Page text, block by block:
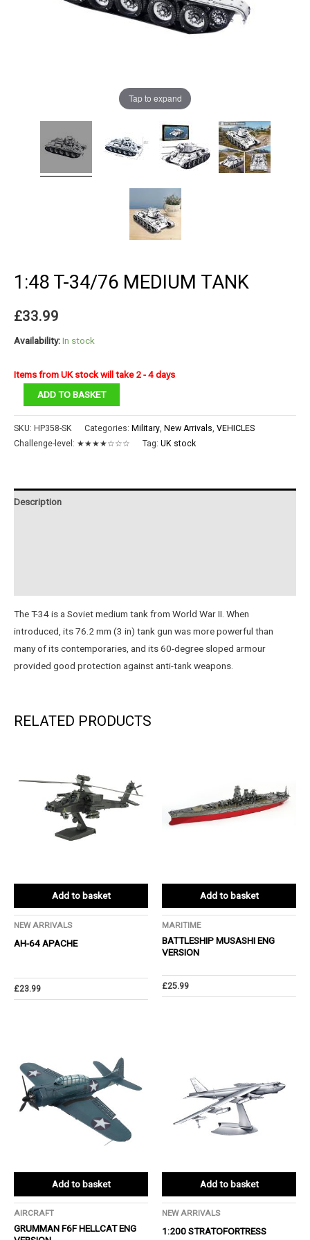
Tap to expand
1:48 T-34/76 MEDIUM TANK
£33.99
Availability:In stock
Items from UK stock will take 2 - 4 days
34/76
Medium
ADD TO BASKET
SKU: HP358-SK Categories: Military New Arrivals VEHICLES
Challenge-level: ★★★★☆☆☆ Tag: UK stock
Description
The T-34 is a Soviet medium tank from World War II. When
introduced, its 76.2 mm (3 in) tank gun was more powerful than
many of its contemporaries, and its 60-degree sloped armour
provided good protection against anti-tank weapons.
RELATED PRODUCTS
Add to basket
NEW ARRIVALS
AH-64 APACHE
£23.99
Add to basket
MARITIME
BATTLESHIP MUSASHI ENG
VERSION
£25.99
Add to basket
AIRCRAFT
GRUMMAN F6F HELLCAT ENG
Add to basket
NEW ARRIVALS
1:200 STRATOFORTRESS